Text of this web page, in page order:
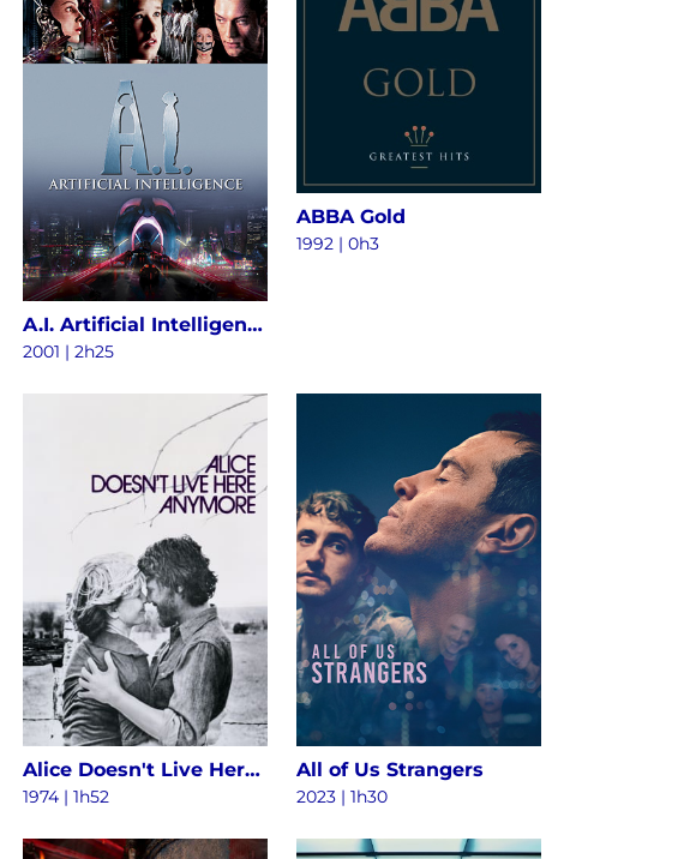
A.I. Artificial Intelligence
2001 | 2h25
ABBA Gold
1992 | 0h3
Alice Doesn't Live Here Anymore
1974 | 1h52
All of Us Strangers
2023 | 1h30